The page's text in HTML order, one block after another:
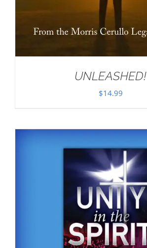
UNLEASHED!
$14.99